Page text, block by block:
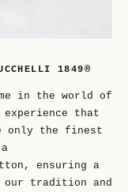
1849®
in the world of
that
only the finest
ensuring a
our tradition and